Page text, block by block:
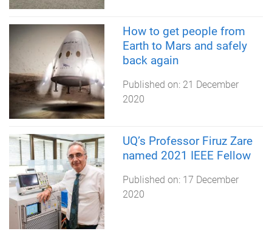
How to get people from
Earth to Mars and safely
back again
Published on: 21 December
2020
UQ’s Professor Firuz Zare
named 2021 IEEE Fellow
Published on: 17 December
2020